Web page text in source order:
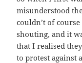
misunderstood
couldn’t of
shouting, and it
that I realised
to protest against